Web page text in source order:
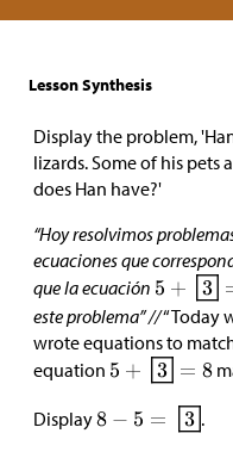
Lesson Synthesis
Display the problem,
lizards. Some of his pets
does Han have?'
“Hoy resolvimos
ecuaciones que
que la ecuación
este problema” //“Today
wrote equations to
equation
Display .